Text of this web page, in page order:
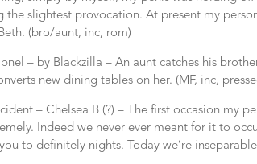
the slightest provocation. At present my
(bro/aunt, inc, rom)
– by Blackzilla – An aunt catches his
new dining tables on her. (MF, inc,
– Chelsea B (?) – The first occasion my
Indeed we never ever meant for it to
to definitely nights. Today we’re